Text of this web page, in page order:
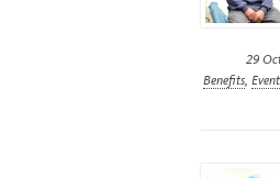
29
Benefits,